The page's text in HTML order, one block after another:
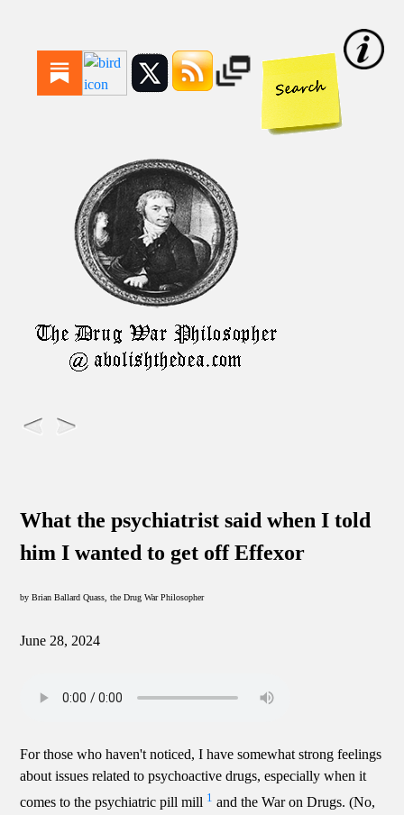
What the psychiatrist said when I told
him I wanted to get off Effexor
by Brian Ballard Quass, the Drug War Philosopher
June 28, 2024
For those who haven't noticed, I have somewhat strong feelings
about issues related to psychoactive drugs, especially when it
comes to the psychiatric pill mill 1 and the War on Drugs. (No,